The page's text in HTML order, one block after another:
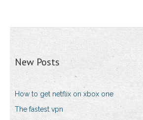
New Posts
How to get netflix on xbox one
The fastest vpn